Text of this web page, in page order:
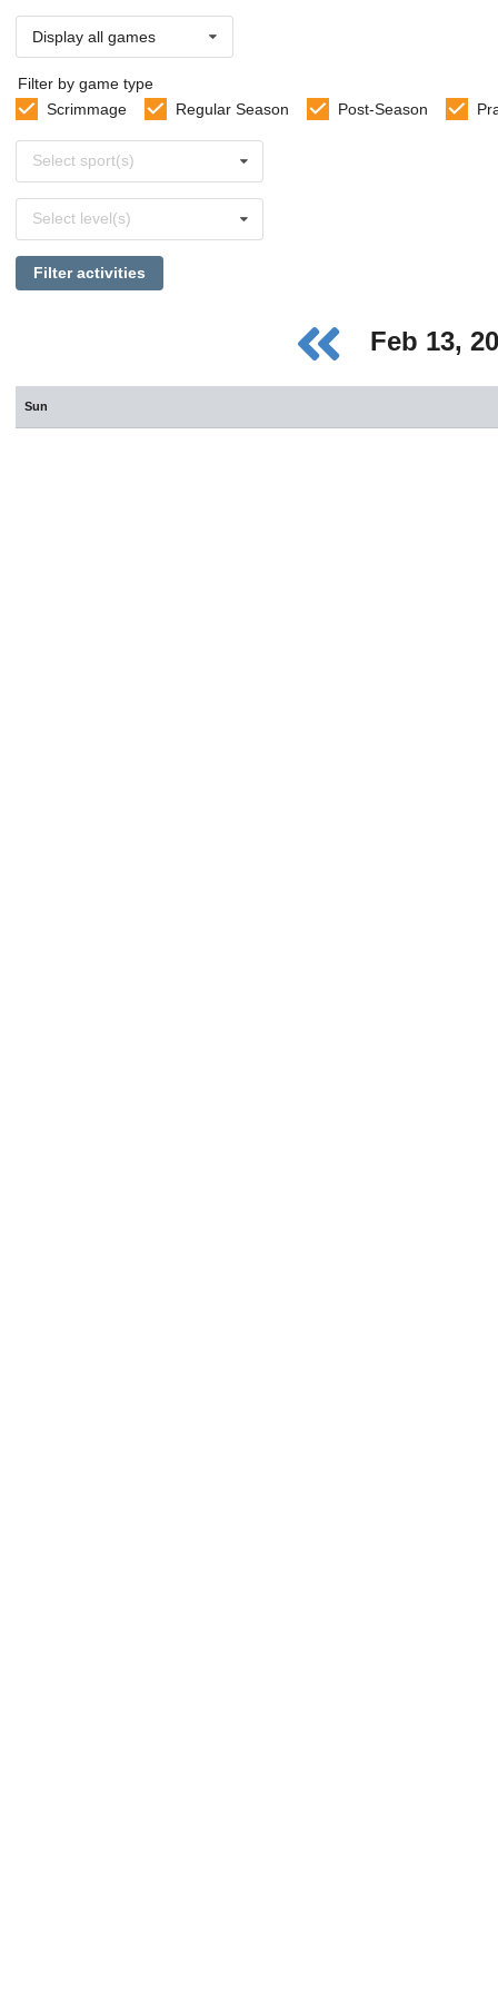
Display all games
Filter by game type
Scrimmage
Regular Season Post-Season
sports
Select sport(s)
levels
Select level(s)
Filter activities
Feb 13,
Sun